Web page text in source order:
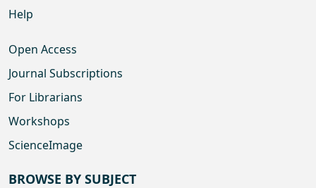
Help
Open Access
Journal Subscriptions
For Librarians
Workshops
ScienceImage
BROWSE BY SUBJECT